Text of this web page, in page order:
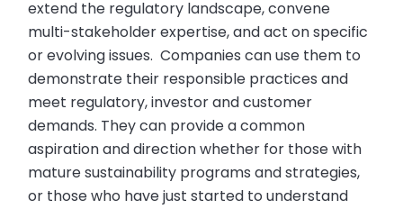
extend the regulatory landscape, convene
multi-stakeholder expertise, and act on specific
or evolving issues. Companies can use them to
demonstrate their responsible practices and
meet regulatory, investor and customer
demands. They can provide a common
aspiration and direction whether for those with
mature sustainability programs and strategies,
or those who have just started to understand